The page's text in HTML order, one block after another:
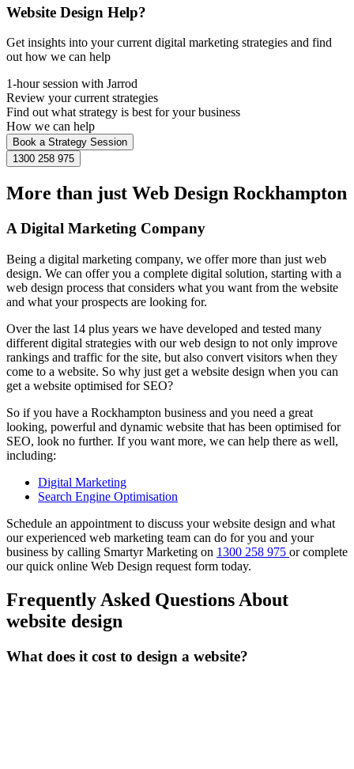
Website Design Help?
Get insights into your current digital marketing strategies and find
out how we can help
1-hour session with Jarrod
Review your current strategies
Find out what strategy is best for your business
How we can help
Book a Strategy Session
1300 258 975
More than just Web Design Rockhampton
A Digital Marketing Company
Being a digital marketing company, we offer more than just web
design. We can offer you a complete digital solution, starting with a
web design process that considers what you want from the website
and what your prospects are looking for.
Over the last 14 plus years we have developed and tested many
different digital strategies with our web design to not only improve
rankings and traffic for the site, but also convert visitors when they
come to a website. So why just get a website design when you can
get a website optimised for SEO?
So if you have a Rockhampton business and you need a great
looking, powerful and dynamic website that has been optimised for
SEO, look no further. If you want more, we can help there as well,
including:
Digital Marketing
Search Engine Optimisation
Schedule an appointment to discuss your website design and what
our experienced web marketing team can do for you and your
business by calling Smartyr Marketing on 1300 258 975 or complete
our quick online Web Design request form today.
Frequently Asked Questions About
website design
What does it cost to design a website?